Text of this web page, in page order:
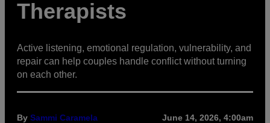
Therapists
Active listening, emotional regulation, vulnerability, and
repair can help couples handle conflict without turning
on each other.
By Sammi Caramela June 14, 2026, 4:00am